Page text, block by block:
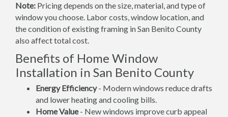
Note: Pricing depends on the size, material, and type of
window you choose. Labor costs, window location, and
the condition of existing framing in San Benito County
also affect total cost.
Benefits of Home Window
Installation in San Benito County
Energy Efficiency- Modern windows reduce drafts
and lower heating and cooling bills.
Home Value- New windows improve curb appeal